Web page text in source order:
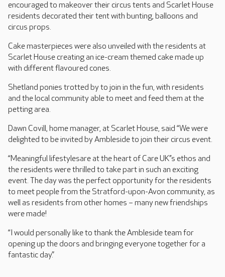
encouraged to makeover their circus tents and Scarlet House
residents decorated their tent with bunting, balloons and
circus props.
Cake masterpieces were also unveiled with the residents at
Scarlet House creating an ice-cream themed cake made up
with different flavoured cones.
Shetland ponies trotted by to join in the fun, with residents
and the local community able to meet and feed them at the
petting area.
Dawn Covill, home manager, at Scarlet House, said “We were
delighted to be invited by Ambleside to join their circus event.
“Meaningful lifestylesare at the heart of Care UK’’s ethos and
the residents were thrilled to take part in such an exciting
event. The day was the perfect opportunity for the residents
to meet people from the Stratford-upon-Avon community, as
well as residents from other homes – many new friendships
were made!
“I would personally like to thank the Ambleside team for
opening up the doors and bringing everyone together for a
fantastic day.”